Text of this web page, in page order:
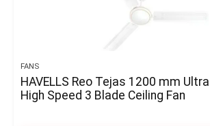
FANS
HAVELLS Reo Tejas 1200 mm Ultra
High Speed 3 Blade Ceiling Fan